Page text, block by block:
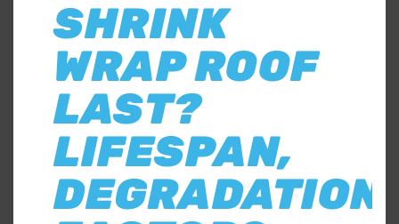
SHRINK
WRAP ROOF
LAST?
LIFESPAN,
DEGRADATION